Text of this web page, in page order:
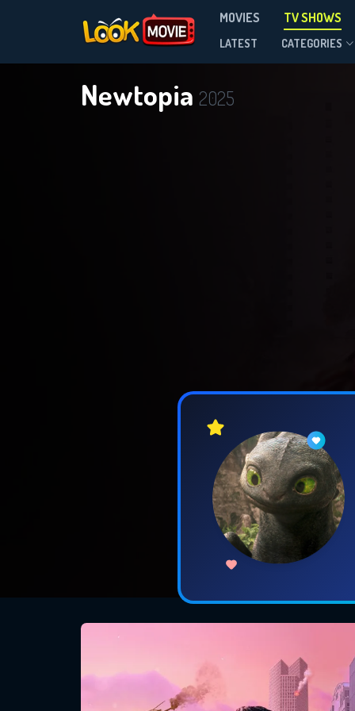
MOVIES TV SHOWS
LATEST CATEGORIES
Newtopia 2025
Season 1